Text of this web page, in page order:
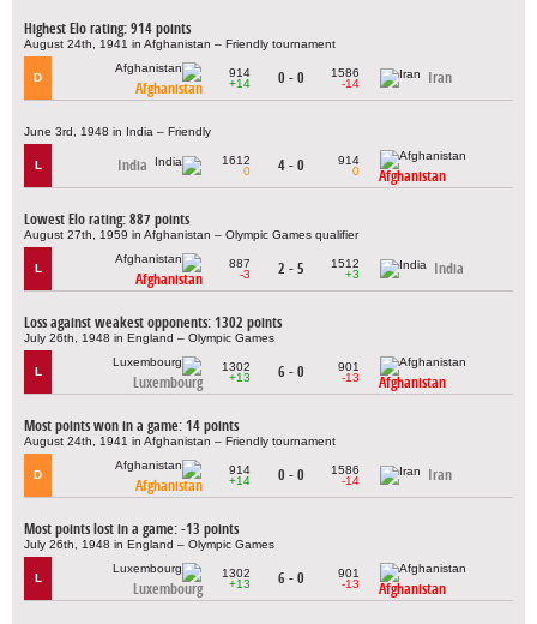
Highest Elo rating: 914 points
August 24th, 1941 in Afghanistan – Friendly tournament
D
Afghanistan
914
+14
0 - 0
1586
-14
Iran
June 3rd, 1948 in India – Friendly
L India
1612
0
4 - 0
914
0
Afghanistan
Lowest Elo rating: 887 points
August 27th, 1959 in Afghanistan – Olympic Games qualifier
L
Afghanistan
887
-3
2 - 5
1512
+3
India
Loss against weakest opponents: 1302 points
July 26th, 1948 in England – Olympic Games
L
Luxembourg
1302
+13
6 - 0
901
-13
Afghanistan
Most points won in a game: 14 points
August 24th, 1941 in Afghanistan – Friendly tournament
D
Afghanistan
914
+14
0 - 0
1586
-14
Iran
Most points lost in a game: -13 points
July 26th, 1948 in England – Olympic Games
L
Luxembourg
1302
+13
6 - 0
901
-13
Afghanistan